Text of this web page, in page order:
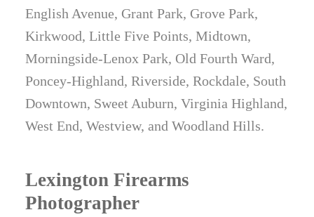
English Avenue, Grant Park, Grove Park,
Kirkwood, Little Five Points, Midtown,
Morningside-Lenox Park, Old Fourth Ward,
Poncey-Highland, Riverside, Rockdale, South
Downtown, Sweet Auburn, Virginia Highland,
West End, Westview, and Woodland Hills.
Lexington Firearms
Photographer